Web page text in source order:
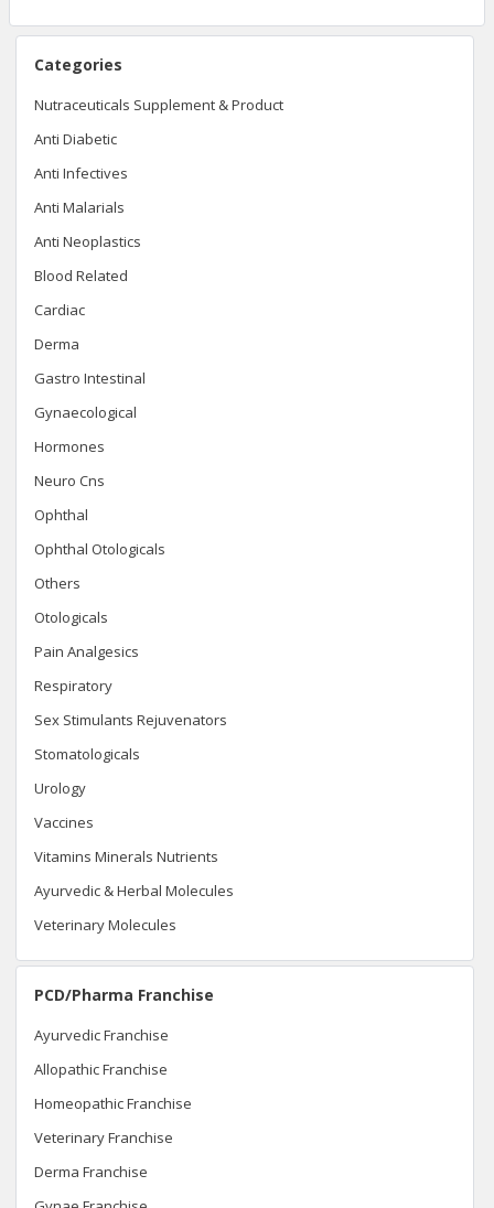
Categories
Nutraceuticals Supplement & Product
Anti Diabetic
Anti Infectives
Anti Malarials
Anti Neoplastics
Blood Related
Cardiac
Derma
Gastro Intestinal
Gynaecological
Hormones
Neuro Cns
Ophthal
Ophthal Otologicals
Others
Otologicals
Pain Analgesics
Respiratory
Sex Stimulants Rejuvenators
Stomatologicals
Urology
Vaccines
Vitamins Minerals Nutrients
Ayurvedic & Herbal Molecules
Veterinary Molecules
PCD/Pharma Franchise
Ayurvedic Franchise
Allopathic Franchise
Homeopathic Franchise
Veterinary Franchise
Derma Franchise